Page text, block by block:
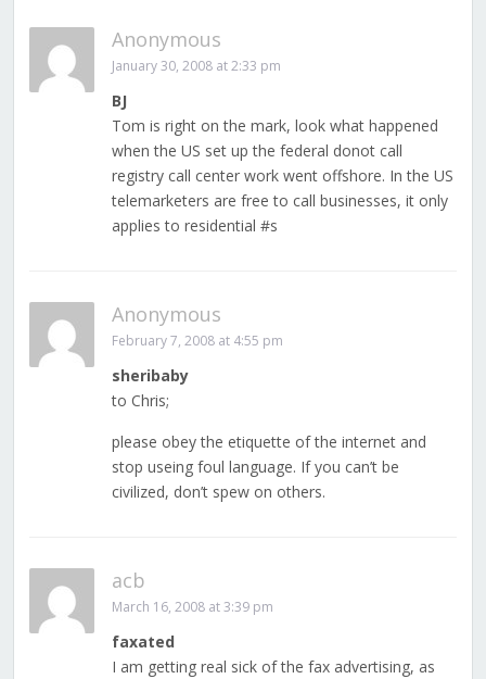
Anonymous
January 30, 2008 at 2:33 pm
BJ
Tom is right on the mark, look what happened
when the US set up the federal donot call
registry call center work went offshore. In the US
telemarketers are free to call businesses, it only
applies to residential #s
Anonymous
February 7, 2008 at 4:55 pm
sheribaby
to Chris;
please obey the etiquette of the internet and
stop useing foul language. If you can’t be
civilized, don’t spew on others.
acb
March 16, 2008 at 3:39 pm
faxated
I am getting real sick of the fax advertising, as